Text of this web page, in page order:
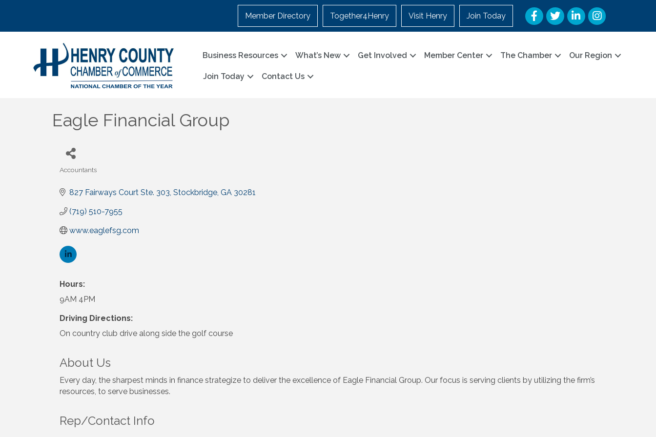
Member Directory Together4Henry Visit Henry Join Today Facebook
TwitterLinkedInInstagram
Business Resources What’s New Get Involved Member Center The Chamber Our Region
Join Today Contact Us
Eagle Financial Group
Accountants
827 Fairways Court Ste. 303 Stockbridge GA 30281
(719) 510-7955
www.eaglefsg.com
Hours:
9AM 4PM
Driving Directions:
On country club drive along side the golf course
About Us
Every day, the sharpest minds in finance strategize to deliver the excellence of Eagle Financial Group. Our focus is serving clients by utilizing the firm’s
resources, to serve businesses.
Rep/Contact Info